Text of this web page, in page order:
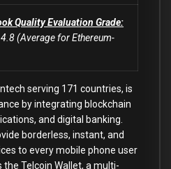
Quality Evaluation Grade:
(Average for Ethereum-
serving 171 countries, is
by integrating blockchain
and digital banking.
borderless, instant, and
to every mobile phone user
Telcoin Wallet, a multi-